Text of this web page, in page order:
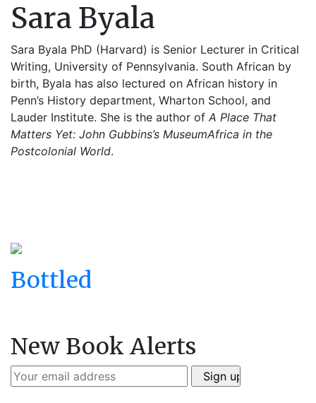
Sara Byala
Sara Byala PhD (Harvard) is Senior Lecturer in Critical
Writing, University of Pennsylvania. South African by
birth, Byala has also lectured on African history in
Penn’s History department, Wharton School, and
Lauder Institute. She is the author of A Place That
Matters Yet: John Gubbins’s MuseumAfrica in the
Postcolonial World.
Bottled
New Book Alerts